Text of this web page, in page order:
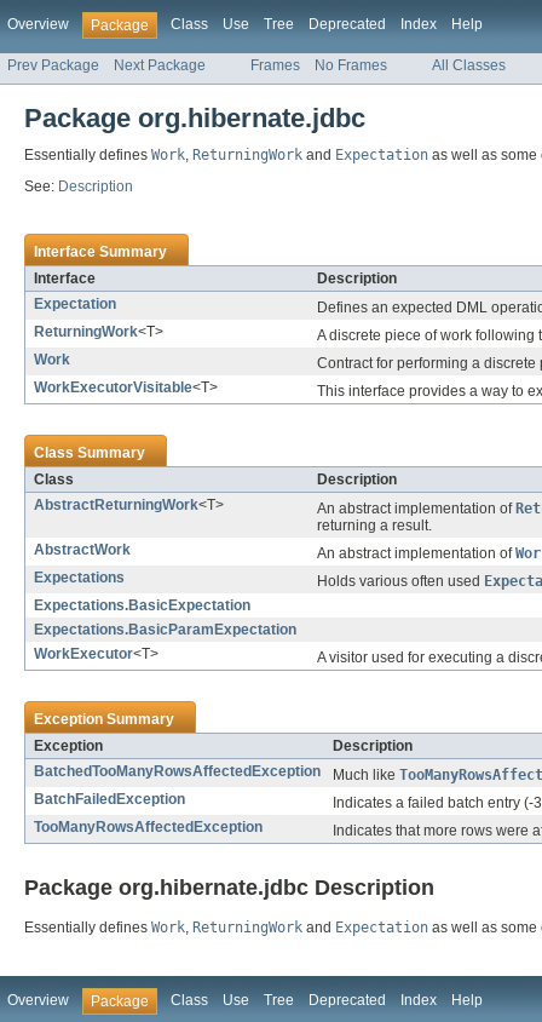
Overview Package Class Use Tree Deprecated Index Help
Prev Package Next Package Frames No Frames All Classes
Package org.hibernate.jdbc
Essentially defines Work, ReturningWork and Expectation as well as some
See: Description
Interface Summary
Interface
Description
Expectation
Defines an expected DML
ReturningWork<T>
A discrete piece of work following
Work
Contract for performing a discrete
WorkExecutorVisitable<T> This interface provides a way to
Class Summary
Class
Description
AbstractReturningWork<T> An abstract implementation of
returning a result.
AbstractWork
An abstract implementation of
Expectations
Holds various often used
Expectations.BasicExpectation
Expectations.BasicParamExpectation
WorkExecutor<T> A visitor used for executing a
Exception Summary
Exception
Description
BatchedTooManyRowsAffectedException
Much like
BatchFailedException
Indicates a failed batch entry (-
TooManyRowsAffectedException
Indicates that more rows were
Package org.hibernate.jdbc Description
Essentially defines Work, ReturningWork and Expectation as well as some
Overview Package Class Use Tree Deprecated Index Help